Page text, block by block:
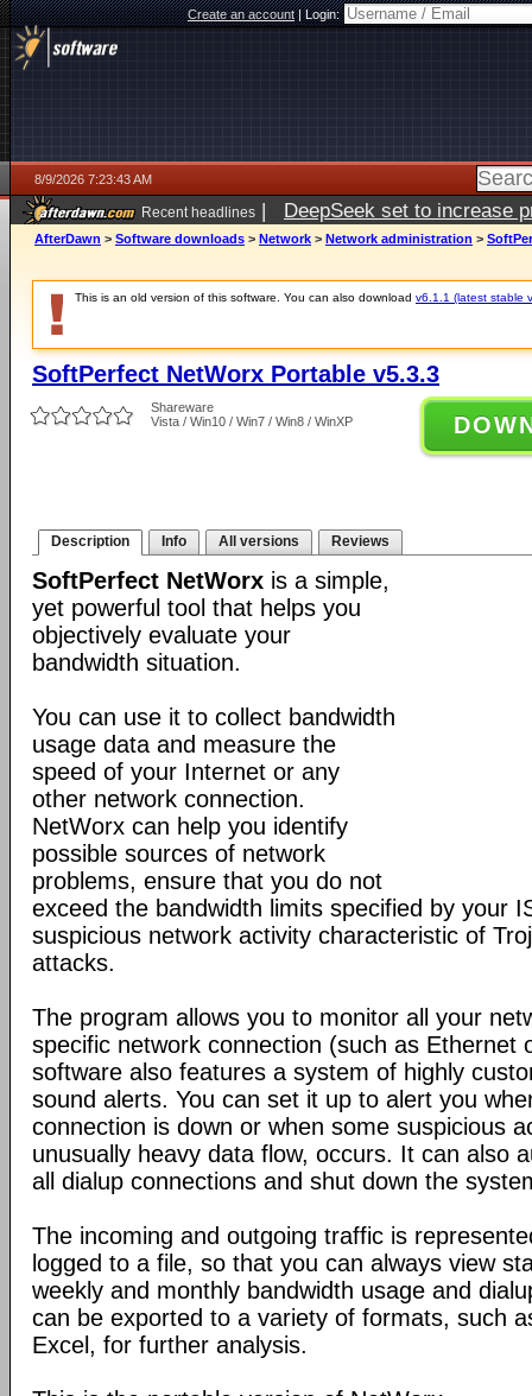
Create an account|Login:
8/9/2026 7:23:43 AM
Recent headlines | DeepSeek set to increase
AfterDawn > Software downloads > Network > Network administration >
This is an old version of this software. You can also download v6.1.1 (latest stable
SoftPerfect NetWorx Portable v5.3.3
Shareware
Vista / Win10 / Win7 / Win8 / WinXP
Description Info All versions Reviews
SoftPerfect NetWorx is a simple,
yet powerful tool that helps you
objectively evaluate your
bandwidth situation.
You can use it to collect bandwidth
usage data and measure the
speed of your Internet or any
other network connection.
NetWorx can help you identify
possible sources of network
problems, ensure that you do not
exceed the bandwidth limits specified by your
suspicious network activity characteristic of
attacks.
The program allows you to monitor all your
specific network connection (such as Ethernet
software also features a system of highly
sound alerts. You can set it up to alert you
connection is down or when some suspicious
unusually heavy data flow, occurs. It can also
all dialup connections and shut down the
The incoming and outgoing traffic is
logged to a file, so that you can always view
weekly and monthly bandwidth usage and
can be exported to a variety of formats, such
Excel, for further analysis.